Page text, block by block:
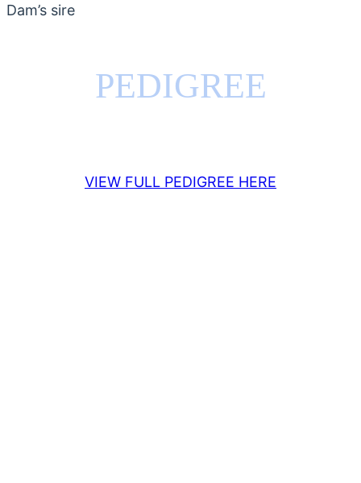
Dam’s sire
PEDIGREE
VIEW FULL PEDIGREE HERE